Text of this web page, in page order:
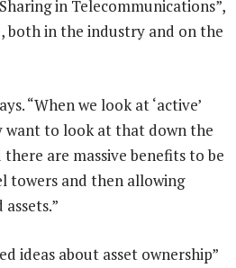
in Telecommunications”,
both in the industry and on the
“When we look at ‘active’
want to look at that down the
are massive benefits to be
towers and then allowing
ideas about asset ownership”